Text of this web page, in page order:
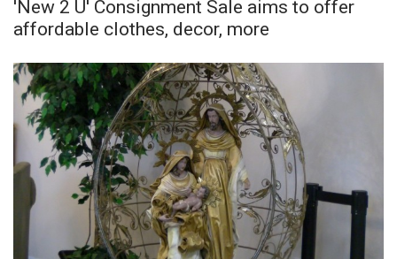
'New 2 U' Consignment Sale aims to offer
affordable clothes, decor, more